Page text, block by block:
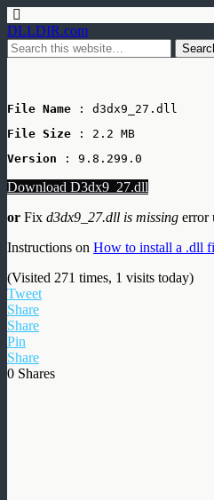
DLLDIR.com
File Name : d3dx9_27.dll
File Size
: 2.2 MB
Version : 9.8.299.0
Download D3dx9_27.dll
or Fix d3dx9_27.dll is missing error
Instructions on How to install a .dll
(Visited 271 times, 1 visits today)
Tweet
Share
Share
Pin
Share
0 Shares